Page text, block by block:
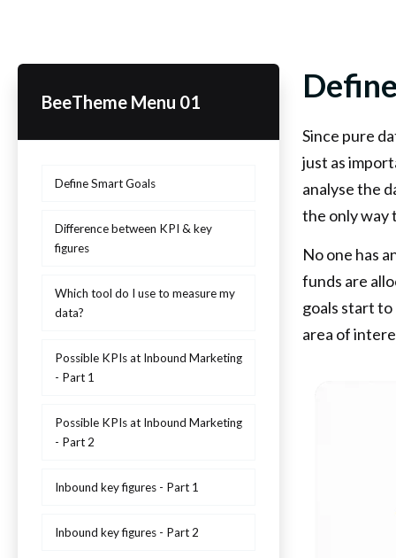
BeeTheme Menu 01
Define Smart Goals
Difference between KPI & key
figures
Which tool do I use to measure my
data?
Possible KPIs at Inbound Marketing
- Part 1
Possible KPIs at Inbound Marketing
- Part 2
Inbound key figures - Part 1
Inbound key figures - Part 2
Since pure
just as
analyse the
the only way
No one has
funds are
goals start
area of